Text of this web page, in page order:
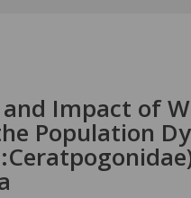
Impact of
Population